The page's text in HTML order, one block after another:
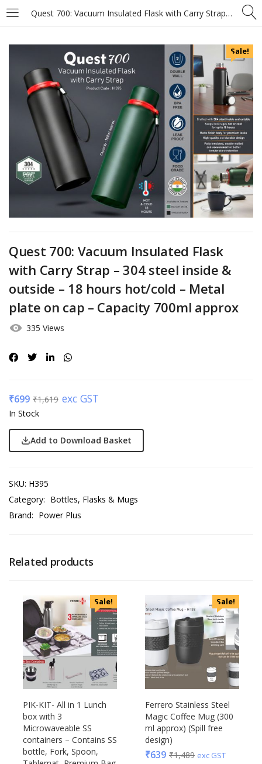
Quest 700: Vacuum Insulated Flask with Carry Strap – 304 steel inside & outside – 18 hours hot/cold – Metal plate on cap – Capacity 700ml approx
Sale!
Quest 700: Vacuum Insulated Flask
with Carry Strap – 304 steel inside &
outside – 18 hours hot/cold – Metal
plate on cap – Capacity 700ml approx
335 Views
₹699 ₹1,619 exc GST
In Stock
Add to Download Basket
SKU: H395
Category: Bottles, Flasks & Mugs
Brand: Power Plus
Related products
Sale!
PIK-KIT- All in 1 Lunch
box with 3
Microwaveable SS
containers – Contains SS
bottle, Fork, Spoon,
Sale!
Ferrero Stainless Steel
Magic Coffee Mug (300
ml approx) (Spill free
design)
₹639 ₹1,489 exc GST